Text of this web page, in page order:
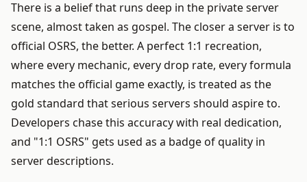
There is a belief that runs deep in the private server
scene, almost taken as gospel. The closer a server is to
official OSRS, the better. A perfect 1:1 recreation,
where every mechanic, every drop rate, every formula
matches the official game exactly, is treated as the
gold standard that serious servers should aspire to.
Developers chase this accuracy with real dedication,
and "1:1 OSRS" gets used as a badge of quality in
server descriptions.